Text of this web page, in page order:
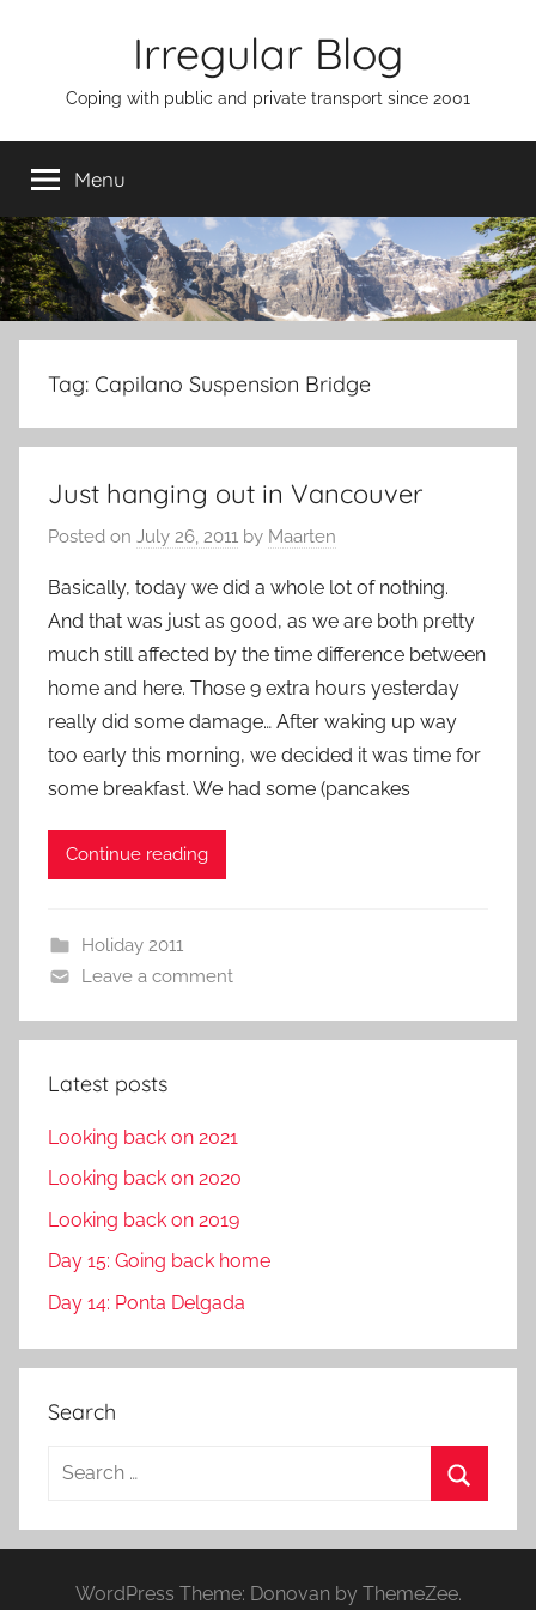
Irregular Blog
Coping with public and private transport since 2001
Menu
Tag: Capilano Suspension Bridge
Just hanging out in Vancouver
Posted on July 26, 2011 by Maarten
Basically, today we did a whole lot of nothing.
And that was just as good, as we are both pretty
much still affected by the time difference between
home and here. Those 9 extra hours yesterday
really did some damage… After waking up way
too early this morning, we decided it was time for
some breakfast. We had some (pancakes
Continue reading
Holiday 2011
Leave a comment
Latest posts
Looking back on 2021
Looking back on 2020
Looking back on 2019
Day 15: Going back home
Day 14: Ponta Delgada
Search
a
e
WordPress Theme: Donovan by ThemeZee.